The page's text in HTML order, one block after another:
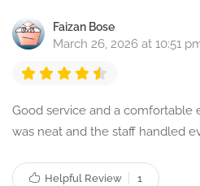
Faizan Bose
March 26, 2026 at 10:51
Good service and a comfortable
was neat and the staff handled
Helpful Review 1